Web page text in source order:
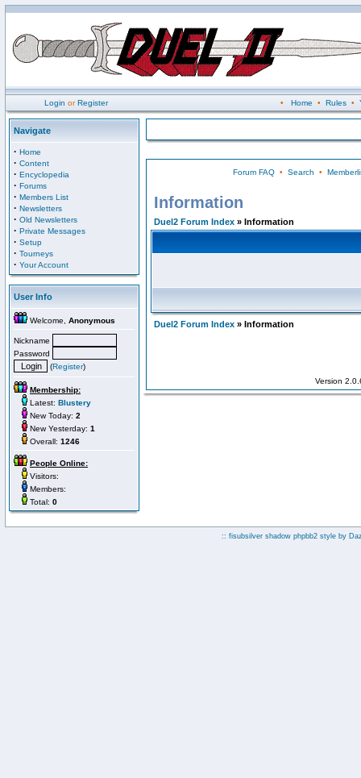
Login orRegister • Home • Rules•
Navigate
· Home
· Content
· Encyclopedia
· Forums
· Members List
· Newsletters
· Old Newsletters
· Private Messages
· Setup
· Tourneys
· Your Account
User Info
Welcome, Anonymous
Nickname
Password
(Register)
Membership:
Latest: Blustery
New Today: 2
New Yesterday: 1
Overall: 1246
People Online:
Visitors:
Members:
Total: 0
Forum FAQ• Search •
Information
Duel2 Forum Index » Information
Duel2 Forum Index » Information
Version
:: fisubsilver shadow phpbb2 style by